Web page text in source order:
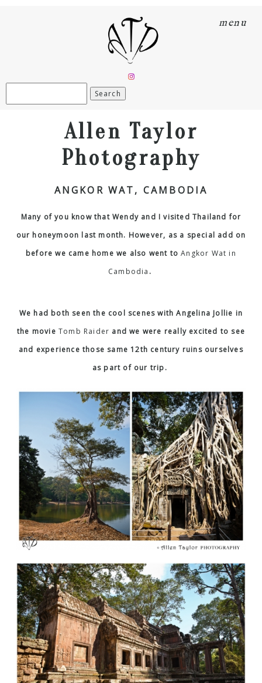
menu
Allen Taylor
Photography
ANGKOR WAT, CAMBODIA
Many of you know that Wendy and I visited Thailand for
our honeymoon last month. However, as a special add on
before we came home we also went toAngkor Wat in
Cambodia .
We had both seen the cool scenes with Angelina Jollie in
the movie Tomb Raider and we were really excited to see
and experience those same 12th century ruins ourselves
as part of our trip.